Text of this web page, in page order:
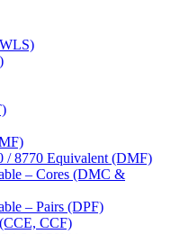
/ 8770 Equivalent (DMF)
– Cores (DMC &
– Pairs (DPF)
CCF)